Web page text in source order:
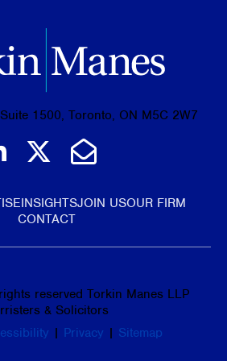
1500, Toronto, ON M5C 2W7
Join us on LinkedIn
Follow us on
Email Us
INSIGHTSJOIN USOUR FIRM
CONTACT
reserved Torkin Manes LLP
& Solicitors
| Privacy | Sitemap